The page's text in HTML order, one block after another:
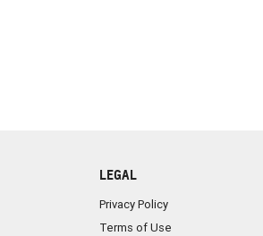
LEGAL
Privacy Policy
Terms of Use